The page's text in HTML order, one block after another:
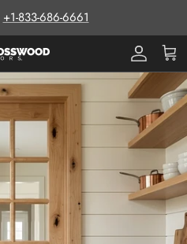
+1-833-686-6661
ProCart